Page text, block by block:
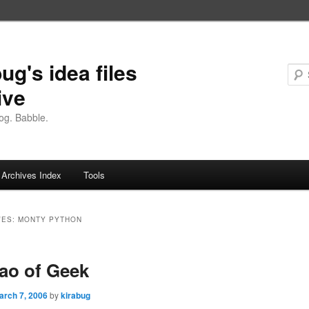
idea files
Babble.
Archives Index Tools
MONTY PYTHON
of Geek
7, 2006 bykirabug